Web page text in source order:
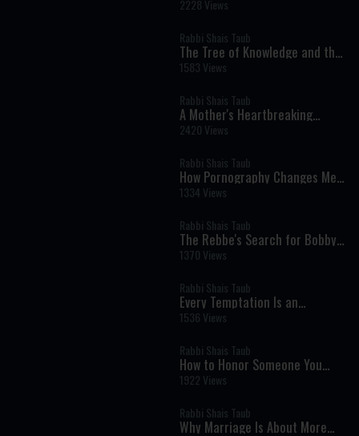
2228 Views
Rabbi Shais Taub
The Tree of Knowledge and the
Birth of Human Self-
Consciousness
1583 Views
Rabbi Shais Taub
A Mother's Heartbreaking
Question: Helping a Child Who
Doesn't Want to Be Here
2420 Views
Rabbi Shais Taub
How Pornography Changes Men:
A Jewish Perspective on Giving,
Love, and Masculinity
1334 Views
Rabbi Shais Taub
The Rebbe's Search for Bobby
Fischer: Why No Jew Is Ever
Beyond Return
1370 Views
Rabbi Shais Taub
Every Temptation Is an
Opportunity to Serve Hashem
1536 Views
Rabbi Shais Taub
How to Honor Someone You
Love After They're Gone
1922 Views
Rabbi Shais Taub
Why Marriage Is About More